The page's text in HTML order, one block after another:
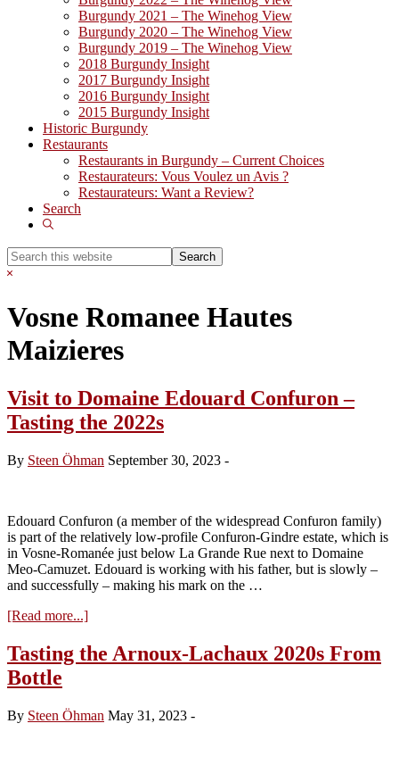
Burgundy 2021 – The Winehog View
Burgundy 2020 – The Winehog View
Burgundy 2019 – The Winehog View
2018 Burgundy Insight
2017 Burgundy Insight
2016 Burgundy Insight
2015 Burgundy Insight
Historic Burgundy
Restaurants
Restaurants in Burgundy – Current Choices
Restaurateurs: Vous Voulez un Avis ?
Restaurateurs: Want a Review?
Search
Show
Search
this
Hide
Vosne Romanee Hautes
Maizieres
Visit to Domaine Edouard Confuron –
Tasting the 2022s
By Steen Öhman September 30, 2023 -
Edouard Confuron (a member of the widespread Confuron family)
is part of the relatively low-profile Confuron-Gindre estate, which is
in Vosne-Romanée just below La Grande Rue next to Domaine
Meo-Camuzet. Edouard is working with his father, but is slowly –
and successfully – making his mark on the …
[Read more...]about
to
Domaine
–
Tasting
Tasting the Arnoux-Lachaux 2020s From
Bottle
By Steen Öhman May 31, 2023 -